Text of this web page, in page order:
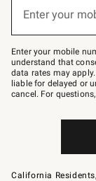
Join
–
text
JOINWS
to
79094.
Enter your
Enter your mobile
understand that
data rates may
liable for delayed or
cancel. For
California